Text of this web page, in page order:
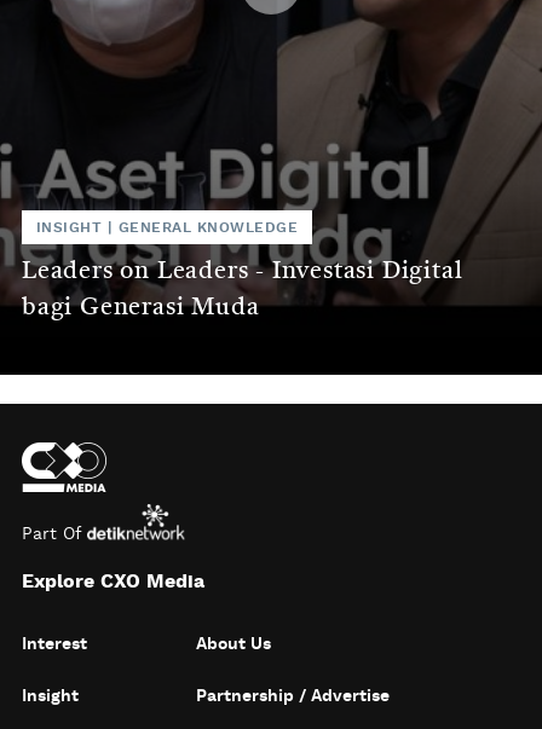
INSIGHT GENERAL KNOWLEDGE
Leaders on Leaders - Investasi Digital
bagi Generasi Muda
Part Of
Explore CXO Media
Interest
Insight
About Us
Partnership / Advertise